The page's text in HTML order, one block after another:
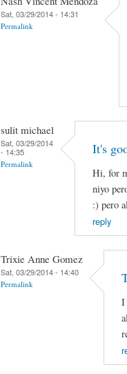
Sat, 03/29/2014 - 14:31
Permalink
sulit michael
Sat, 03/29/2014
- 14:35
Permalink
It's
Hi, for
niyo
:) pero
reply
Trixie Anne Gomez
Sat, 03/29/2014 - 14:40
Permalink
I